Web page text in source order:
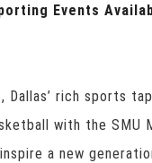
Events
Dallas’ rich sports
with the SMU
a new